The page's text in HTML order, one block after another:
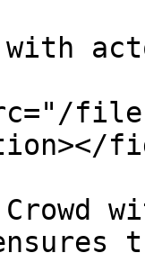
with
files/